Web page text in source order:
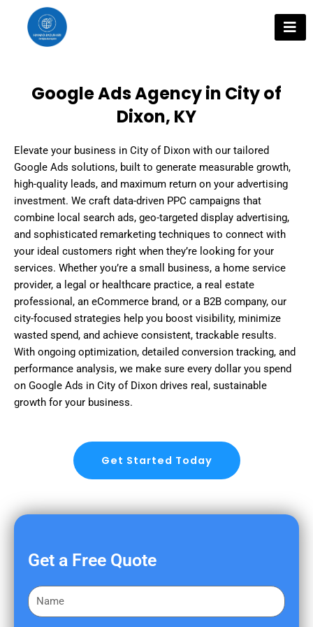
content
Google Ads Agency in City of
Dixon, KY
Elevate your business in City of Dixon with our tailored
Google Ads solutions, built to generate measurable growth,
high-quality leads, and maximum return on your advertising
investment. We craft data-driven PPC campaigns that
combine local search ads, geo-targeted display advertising,
and sophisticated remarketing techniques to connect with
your ideal customers right when they’re looking for your
services. Whether you’re a small business, a home service
provider, a legal or healthcare practice, a real estate
professional, an eCommerce brand, or a B2B company, our
city-focused strategies help you boost visibility, minimize
wasted spend, and achieve consistent, trackable results.
With ongoing optimization, detailed conversion tracking, and
performance analysis, we make sure every dollar you spend
on Google Ads in City of Dixon drives real, sustainable
growth for your business.
Get Started Today
Get a Free Quote
F
i